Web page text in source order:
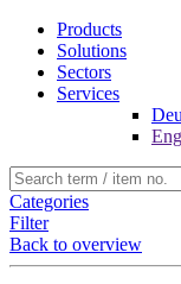
Products
Solutions
Sectors
Services
Categories
Filter
Back to overview